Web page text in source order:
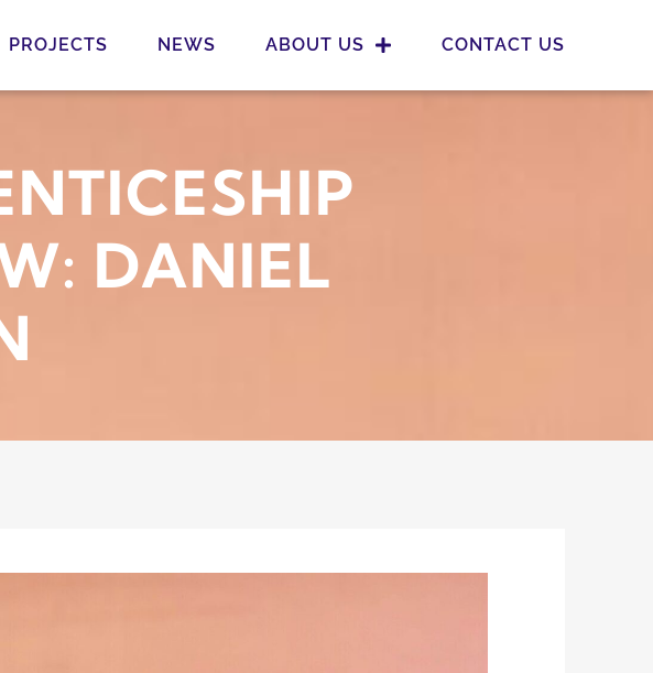
PROJECTS NEWS ABOUT US CONTACT US
DANIEL